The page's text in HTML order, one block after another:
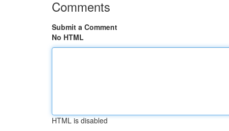
Comments
Submit a Comment
No HTML
HTML is disabled